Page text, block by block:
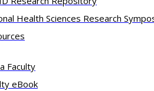
Health Sciences Research
Faculty
eBook